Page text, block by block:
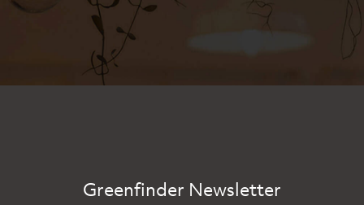
Greenfinder Newsletter